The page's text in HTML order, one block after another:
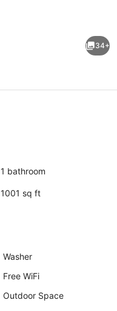
34+
1 bathroom
1001 sq ft
Washer
Free WiFi
Outdoor Space